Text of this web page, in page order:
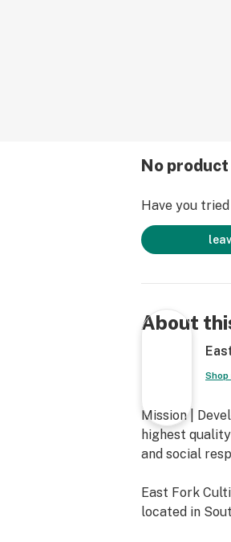
No
Have you
About
Mission |
highest
and social
East Fork
located in